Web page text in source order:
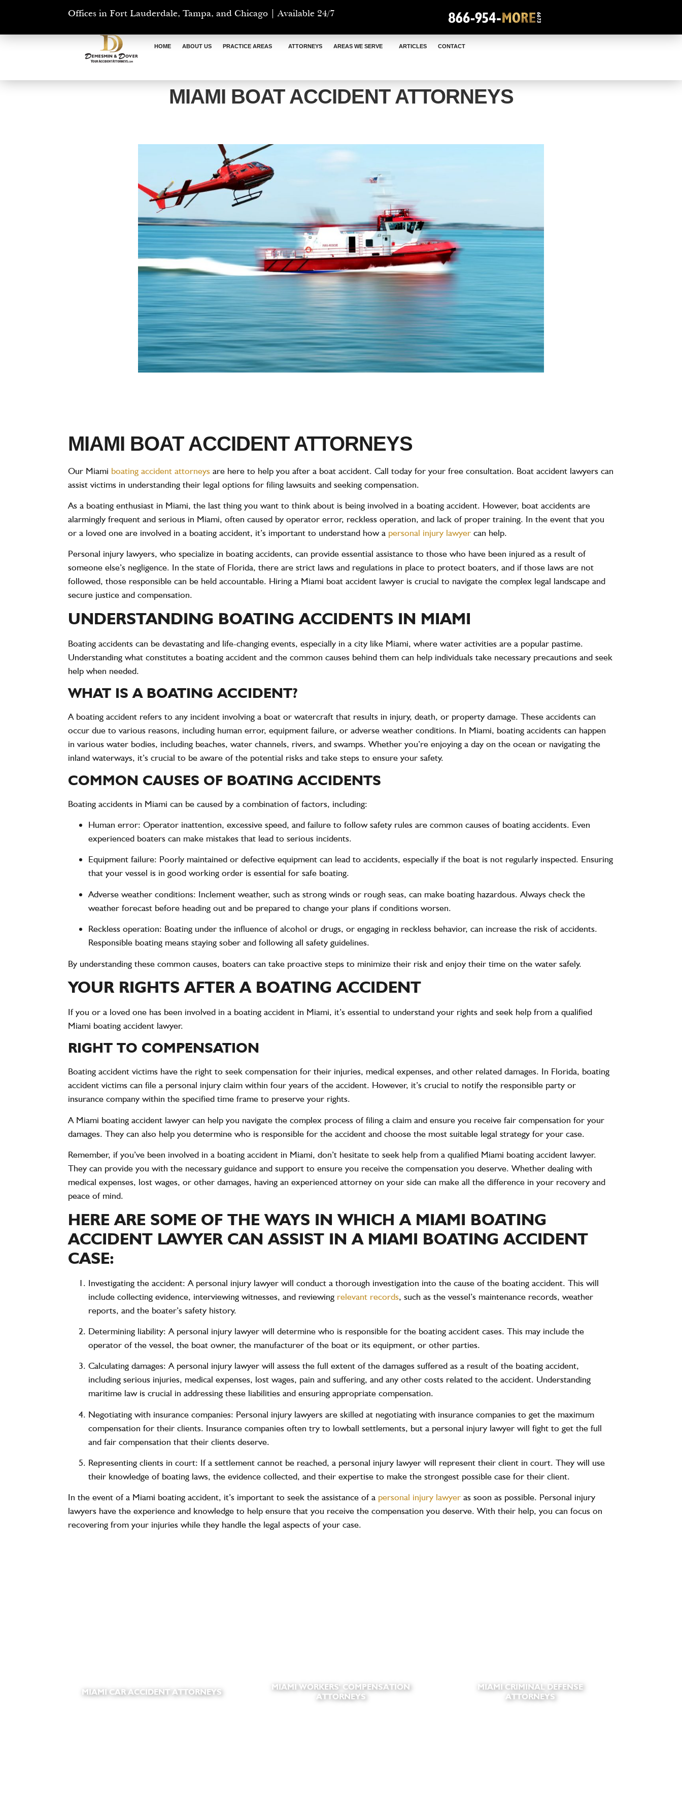
Offices in Fort Lauderdale, Tampa, and Chicago | Available 24/7
HOME ABOUT US PRACTICE AREAS ATTORNEYS AREAS WE SERVE ARTICLES CONTACT
MIAMI BOAT ACCIDENT ATTORNEYS
MIAMI BOAT ACCIDENT ATTORNEYS
Our Miami boating accident attorneys are here to help you after a boat accident. Call today for your free consultation. Boat accident lawyers can
assist victims in understanding their legal options for filing lawsuits and seeking compensation.
As a boating enthusiast in Miami, the last thing you want to think about is being involved in a boating accident. However, boat accidents are
alarmingly frequent and serious in Miami, often caused by operator error, reckless operation, and lack of proper training. In the event that you
or a loved one are involved in a boating accident, it’s important to understand how a personal injury lawyer can help.
Personal injury lawyers, who specialize in boating accidents, can provide essential assistance to those who have been injured as a result of
someone else’s negligence. In the state of Florida, there are strict laws and regulations in place to protect boaters, and if those laws are not
followed, those responsible can be held accountable. Hiring a Miami boat accident lawyer is crucial to navigate the complex legal landscape and
secure justice and compensation.
UNDERSTANDING BOATING ACCIDENTS IN MIAMI
Boating accidents can be devastating and life-changing events, especially in a city like Miami, where water activities are a popular pastime.
Understanding what constitutes a boating accident and the common causes behind them can help individuals take necessary precautions and seek
help when needed.
WHAT IS A BOATING ACCIDENT?
A boating accident refers to any incident involving a boat or watercraft that results in injury, death, or property damage. These accidents can
occur due to various reasons, including human error, equipment failure, or adverse weather conditions. In Miami, boating accidents can happen
in various water bodies, including beaches, water channels, rivers, and swamps. Whether you’re enjoying a day on the ocean or navigating the
inland waterways, it’s crucial to be aware of the potential risks and take steps to ensure your safety.
COMMON CAUSES OF BOATING ACCIDENTS
Boating accidents in Miami can be caused by a combination of factors, including:
Human error: Operator inattention, excessive speed, and failure to follow safety rules are common causes of boating accidents. Even
experienced boaters can make mistakes that lead to serious incidents.
Equipment failure: Poorly maintained or defective equipment can lead to accidents, especially if the boat is not regularly inspected. Ensuring
that your vessel is in good working order is essential for safe boating.
Adverse weather conditions: Inclement weather, such as strong winds or rough seas, can make boating hazardous. Always check the
weather forecast before heading out and be prepared to change your plans if conditions worsen.
Reckless operation: Boating under the influence of alcohol or drugs, or engaging in reckless behavior, can increase the risk of accidents.
Responsible boating means staying sober and following all safety guidelines.
By understanding these common causes, boaters can take proactive steps to minimize their risk and enjoy their time on the water safely.
YOUR RIGHTS AFTER A BOATING ACCIDENT
If you or a loved one has been involved in a boating accident in Miami, it’s essential to understand your rights and seek help from a qualified
Miami boating accident lawyer.
RIGHT TO COMPENSATION
Boating accident victims have the right to seek compensation for their injuries, medical expenses, and other related damages. In Florida, boating
accident victims can file a personal injury claim within four years of the accident. However, it’s crucial to notify the responsible party or
insurance company within the specified time frame to preserve your rights.
A Miami boating accident lawyer can help you navigate the complex process of filing a claim and ensure you receive fair compensation for your
damages. They can also help you determine who is responsible for the accident and choose the most suitable legal strategy for your case.
Remember, if you’ve been involved in a boating accident in Miami, don’t hesitate to seek help from a qualified Miami boating accident lawyer.
They can provide you with the necessary guidance and support to ensure you receive the compensation you deserve. Whether dealing with
medical expenses, lost wages, or other damages, having an experienced attorney on your side can make all the difference in your recovery and
peace of mind.
HERE ARE SOME OF THE WAYS IN WHICH A MIAMI BOATING
ACCIDENT LAWYER CAN ASSIST IN A MIAMI BOATING ACCIDENT
CASE:
Investigating the accident: A personal injury lawyer will conduct a thorough investigation into the cause of the boating accident. This will
include collecting evidence, interviewing witnesses, and reviewing relevant records, such as the vessel’s maintenance records, weather
reports, and the boater’s safety history.
Determining liability: A personal injury lawyer will determine who is responsible for the boating accident cases. This may include the
operator of the vessel, the boat owner, the manufacturer of the boat or its equipment, or other parties.
Calculating damages: A personal injury lawyer will assess the full extent of the damages suffered as a result of the boating accident,
including serious injuries, medical expenses, lost wages, pain and suffering, and any other costs related to the accident. Understanding
maritime law is crucial in addressing these liabilities and ensuring appropriate compensation.
Negotiating with insurance companies: Personal injury lawyers are skilled at negotiating with insurance companies to get the maximum
compensation for their clients. Insurance companies often try to lowball settlements, but a personal injury lawyer will fight to get the full
and fair compensation that their clients deserve.
Representing clients in court: If a settlement cannot be reached, a personal injury lawyer will represent their client in court. They will use
their knowledge of boating laws, the evidence collected, and their expertise to make the strongest possible case for their client.
In the event of a Miami boating accident, it’s important to seek the assistance of a personal injury lawyer as soon as possible. Personal injury
lawyers have the experience and knowledge to help ensure that you receive the compensation you deserve. With their help, you can focus on
recovering from your injuries while they handle the legal aspects of your case.
MIAMI CAR ACCIDENT ATTORNEYS
MIAMI WORKERS' COMPENSATION
ATTORNEYS
MIAMI CRIMINAL DEFENSE
ATTORNEYS